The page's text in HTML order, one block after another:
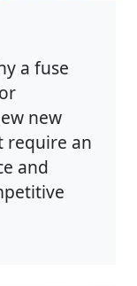
a fuse
new
require an
and